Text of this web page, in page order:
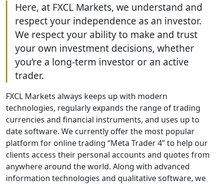
Here, at FXCL Markets, we understand and
respect your independence as an investor.
We respect your ability to make and trust
your own investment decisions, whether
you’re a long-term investor or an active
trader.
FXCL Markets always keeps up with modern
technologies, regularly expands the range of trading
currencies and financial instruments, and uses up to
date software. We currently offer the most popular
platform for online trading “Meta Trader 4” to help our
clients access their personal accounts and quotes from
anywhere around the world. Along with advanced
information technologies and qualitative software, we